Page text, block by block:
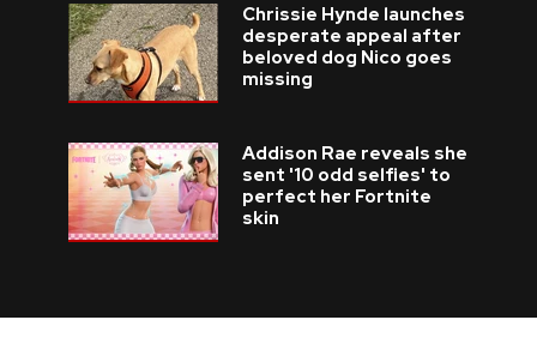
Chrissie Hynde launches
desperate appeal after
beloved dog Nico goes
missing
Addison Rae reveals she
sent '10 odd selfies' to
perfect her Fortnite
skin